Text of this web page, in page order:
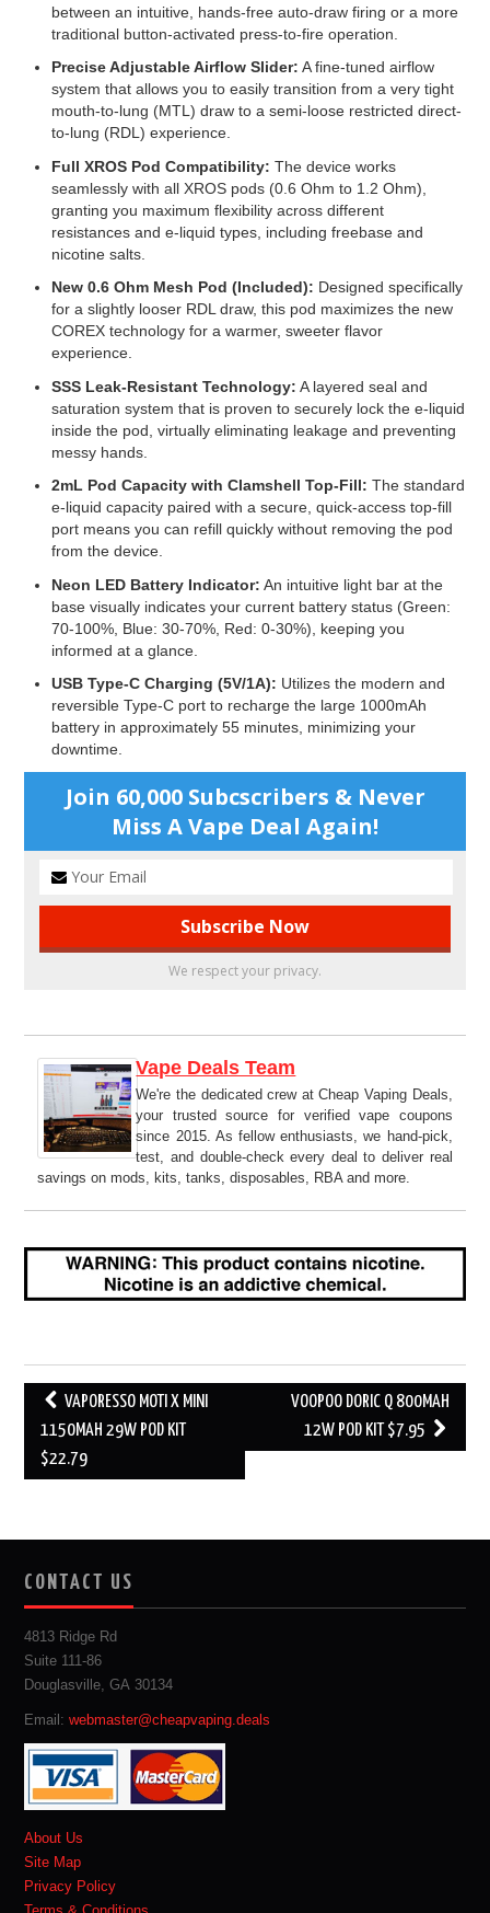
between an intuitive, hands-free auto-draw firing or a more
traditional button-activated press-to-fire operation.
Precise Adjustable Airflow Slider: A fine-tuned airflow
system that allows you to easily transition from a very tight
mouth-to-lung (MTL) draw to a semi-loose restricted direct-
to-lung (RDL) experience.
Full XROS Pod Compatibility: The device works
seamlessly with all XROS pods (0.6 Ohm to 1.2 Ohm),
granting you maximum flexibility across different
resistances and e-liquid types, including freebase and
nicotine salts.
New 0.6 Ohm Mesh Pod (Included): Designed specifically
for a slightly looser RDL draw, this pod maximizes the new
COREX technology for a warmer, sweeter flavor
experience.
SSS Leak-Resistant Technology: A layered seal and
saturation system that is proven to securely lock the e-liquid
inside the pod, virtually eliminating leakage and preventing
messy hands.
2mL Pod Capacity with Clamshell Top-Fill: The standard
e-liquid capacity paired with a secure, quick-access top-fill
port means you can refill quickly without removing the pod
from the device.
Neon LED Battery Indicator: An intuitive light bar at the
base visually indicates your current battery status (Green:
70-100%, Blue: 30-70%, Red: 0-30%), keeping you
informed at a glance.
USB Type-C Charging (5V/1A): Utilizes the modern and
reversible Type-C port to recharge the large 1000mAh
battery in approximately 55 minutes, minimizing your
downtime.
Join 60,000 Subcscribers & Never
Miss A Vape Deal Again!
We respect your privacy.
Vape Deals Team
We're the dedicated crew at Cheap Vaping Deals,
your trusted source for verified vape coupons
since 2015. As fellow enthusiasts, we hand-pick,
test, and double-check every deal to deliver real
savings on mods, kits, tanks, disposables, RBA and more.
Post
navigation
VAPORESSO MOTI X MINI
1150MAH 29W POD KIT
$22.79
VOOPOO DORIC Q 800MAH
12W POD KIT $7.95
CONTACT US
4813 Ridge Rd
Suite 111-86
Douglasville, GA 30134
Email:webmaster@cheapvaping.deals
About Us
Site Map
Privacy Policy